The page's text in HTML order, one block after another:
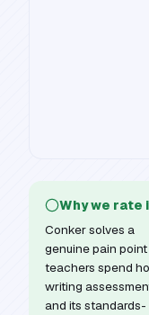
Why we rate
Conker solves a
genuine pain
teachers spend
writing
and its standards-